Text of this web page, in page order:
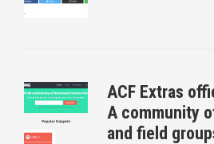
ACF Extras
A community
and field